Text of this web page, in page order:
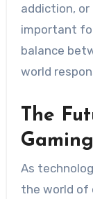
addiction, or
important
balance
world
The
Gaming
As
the world of